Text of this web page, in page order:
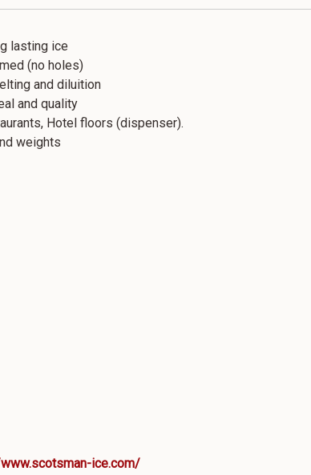
lasting ice
(no holes)
and diluition
and quality
Hotel floors (dispenser).
weights
ice.com/